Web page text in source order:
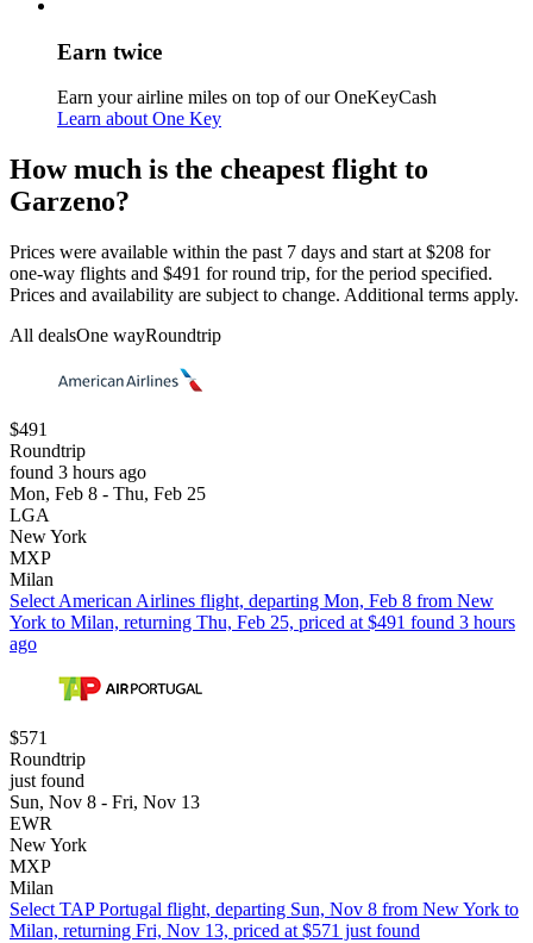
Earn twice
Earn your airline miles on top of our OneKeyCash
Learn about One Key
How much is the cheapest flight to
Garzeno?
Prices were available within the past 7 days and start at $208 for
one-way flights and $491 for round trip, for the period specified.
Prices and availability are subject to change. Additional terms apply.
All dealsOne wayRoundtrip
$491
Roundtrip
found 3 hours ago
Mon, Feb 8 - Thu, Feb 25
LGA
New York
MXP
Milan
Select American Airlines flight, departing Mon, Feb 8 from New
York to Milan, returning Thu, Feb 25, priced at $491 found 3 hours
ago
$571
Roundtrip
just found
Sun, Nov 8 - Fri, Nov 13
EWR
New York
MXP
Milan
Select TAP Portugal flight, departing Sun, Nov 8 from New York to
Milan, returning Fri, Nov 13, priced at $571 just found